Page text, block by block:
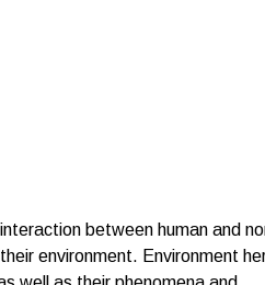
between human and
environment. Environment